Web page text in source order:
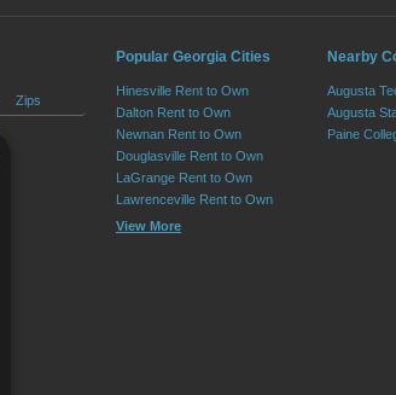
Zips
Popular Georgia Cities
Hinesville Rent to Own
Dalton Rent to Own
Newnan Rent to Own
Douglasville Rent to Own
LaGrange Rent to Own
Lawrenceville Rent to Own
View More
Nearby
Augusta
Augusta
Paine